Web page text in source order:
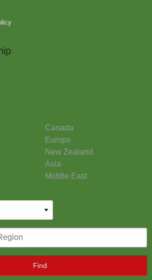
Canada
Europe
New Zealand
Asia
Middle East
Find